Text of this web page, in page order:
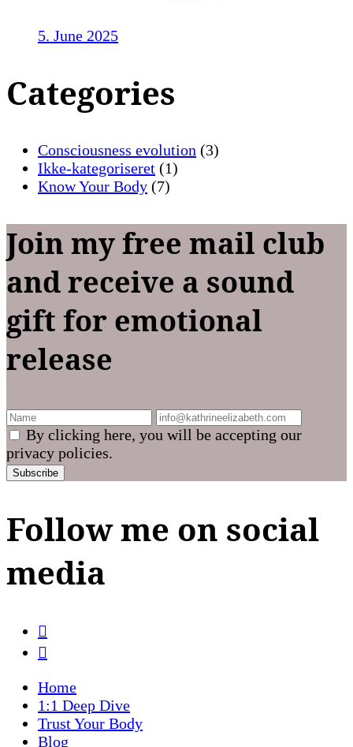
5. June 2025
Categories
Consciousness evolution (3)
Ikke-kategoriseret (1)
Know Your Body (7)
Join my free mail club
and receive a sound
gift for emotional
release
By clicking here, you will be accepting our
privacy policies.
Follow me on social
media
Home
1:1 Deep Dive
Trust Your Body
Blog